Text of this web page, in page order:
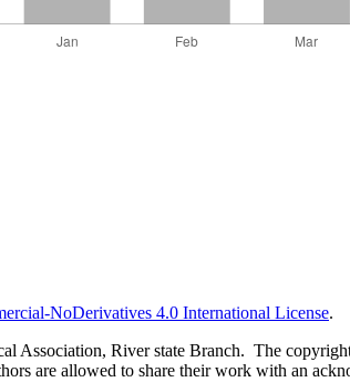
NoDerivatives 4.0 International License.
Association, River state Branch. The
are allowed to share their work with an